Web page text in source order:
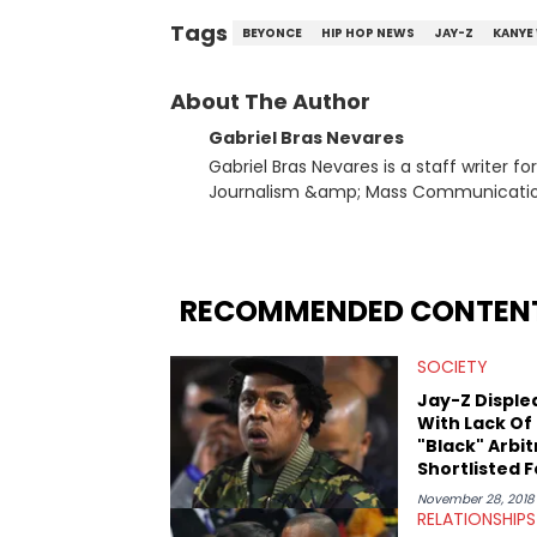
Tags BEYONCE HIP HOP NEWS JAY-Z
About The Author
Gabriel Bras Nevares
Gabriel Bras Nevares is a staff writer
Journalism &amp; Mass
many moving parts of the Young Thug and YSL RICO case.
Rolling Loud Miami and Camp Flog
reviews, think-pieces, and interviews
obscured gems like Homeboy
RECOMMENDED
SOCIETY
Jay-Z
With Lack Of
"Black"
Shortlisted
Legal Dispute
November 28, 2018
RELATIONSHIPS